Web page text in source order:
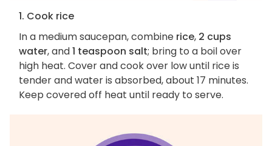
1. Cook rice
In a medium saucepan, combine rice, 2 cups
water, and1 teaspoon salt; bring to a boil over
high heat. Cover and cook over low until rice is
tender and water is absorbed, about 17 minutes.
Keep covered off heat until ready to serve.